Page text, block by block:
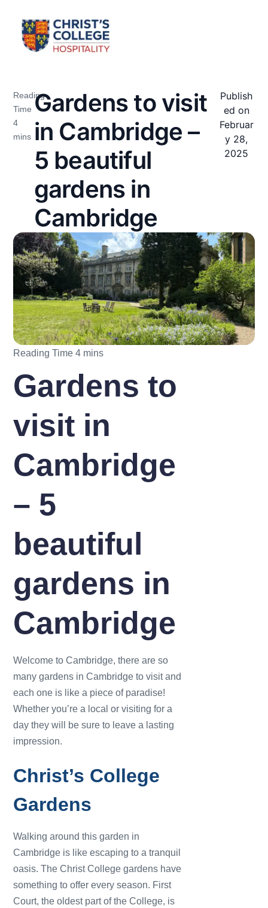
Gardens to visit
in Cambridge –
5 beautiful
gardens in
Cambridge
Publish
ed on
Februar
y 28,
2025
Gardens to
visit in
Cambridge
– 5
beautiful
gardens in
Cambridge
Welcome to Cambridge, there are so
many gardens in Cambridge to visit and
each one is like a piece of paradise!
Whether you’re a local or visiting for a
day they will be sure to leave a lasting
impression.
Christ’s College
Gardens
Walking around this garden in
Cambridge is like escaping to a tranquil
oasis. The Christ College gardens have
something to offer every season. First
Court, the oldest part of the College, is